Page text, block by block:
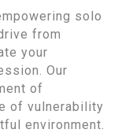
solo
from
your
Our
of
of vulnerability
environment.